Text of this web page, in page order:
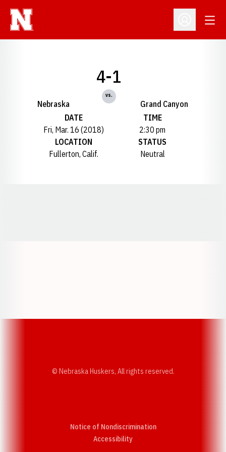
Open
Nebraska
4-1
vs.
Grand Canyon
DATE
Fri, Mar. 16 (2018)
TIME
2:30 pm
LOCATION
Fullerton, Calif.
STATUS
Neutral
© Nebraska Huskers, All rights reserved.
Notice of Nondiscrimination
AccessibilityOpens in a new window